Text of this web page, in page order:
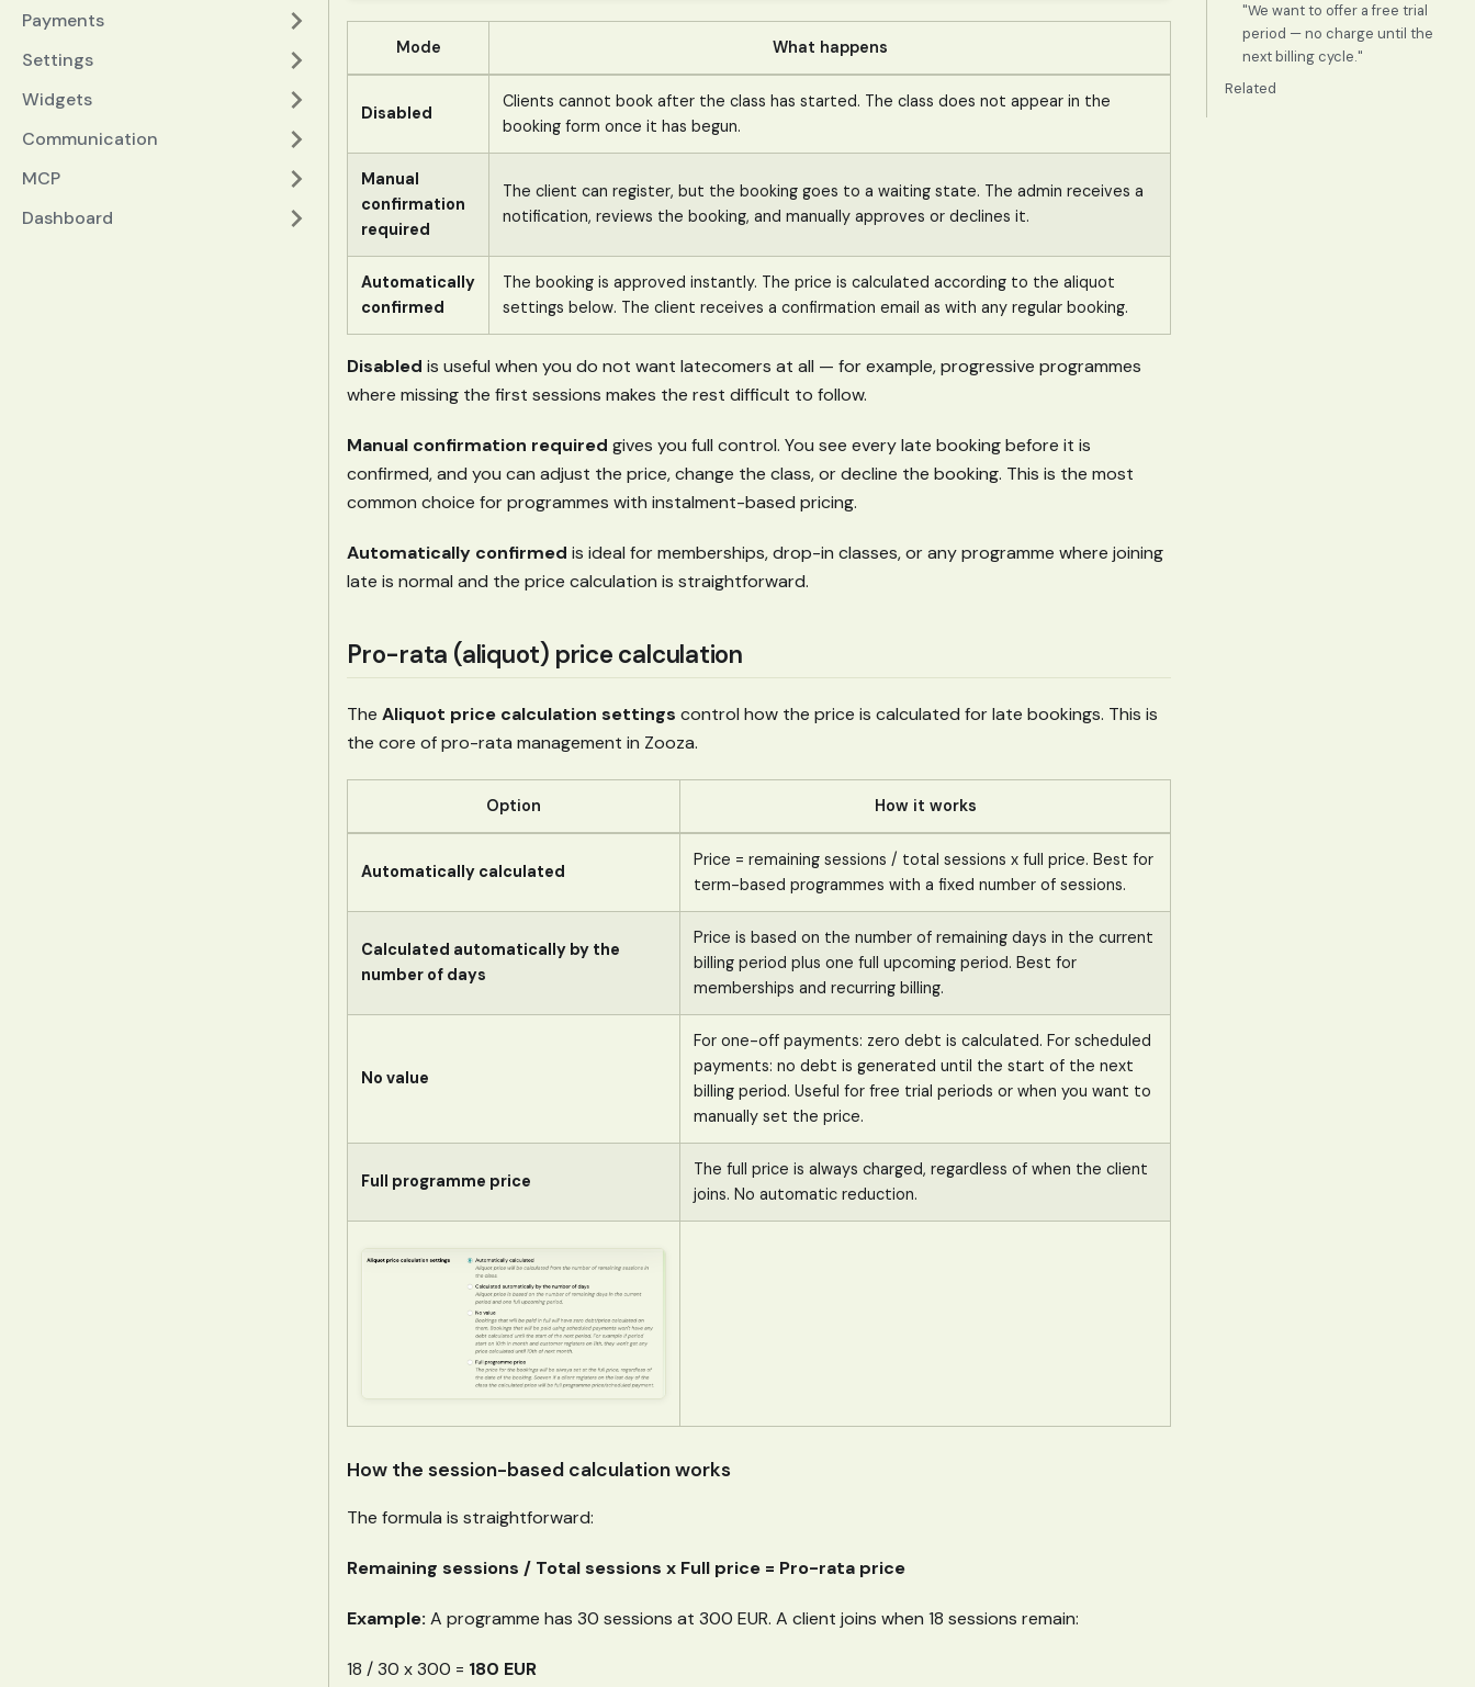
Payments
Settings
Widgets
Communication
MCP
Dashboard
Mode What happens
Disabled
Clients cannot book after the class has started. The class does not appear in the
booking form once it has begun.
Manual
confirmation
required
The client can register, but the booking goes to a waiting state. The admin receives a
notification, reviews the booking, and manually approves or declines it.
Automatically
confirmed
The booking is approved instantly. The price is calculated according to the aliquot
settings below. The client receives a confirmation email as with any regular booking.
Disabled is useful when you do not want latecomers at all — for example, progressive programmes
where missing the first sessions makes the rest difficult to follow.
Manual confirmation required gives you full control. You see every late booking before it is
confirmed, and you can adjust the price, change the class, or decline the booking. This is the most
common choice for programmes with instalment-based pricing.
Automatically confirmed is ideal for memberships, drop-in classes, or any programme where joining
late is normal and the price calculation is straightforward.
Pro-rata (aliquot) price calculation
The Aliquot price calculation settings control how the price is calculated for late bookings. This is
the core of pro-rata management in Zooza.
Option How it works
Automatically calculated
Price = remaining sessions / total sessions x full price. Best for
term-based programmes with a fixed number of sessions.
Calculated automatically by the
number of days
Price is based on the number of remaining days in the current
billing period plus one full upcoming period. Best for
memberships and recurring billing.
No value
For one-off payments: zero debt is calculated. For scheduled
payments: no debt is generated until the start of the next
billing period. Useful for free trial periods or when you want to
manually set the price.
Full programme price
The full price is always charged, regardless of when the client
joins. No automatic reduction.
How the session-based calculation works
The formula is straightforward:
Remaining sessions / Total sessions x Full price = Pro-rata price
Example: A programme has 30 sessions at 300 EUR. A client joins when 18 sessions remain:
18 / 30 x 300 = 180 EUR
"We want to offer a free trial
period — no charge until the
next billing cycle."
Related